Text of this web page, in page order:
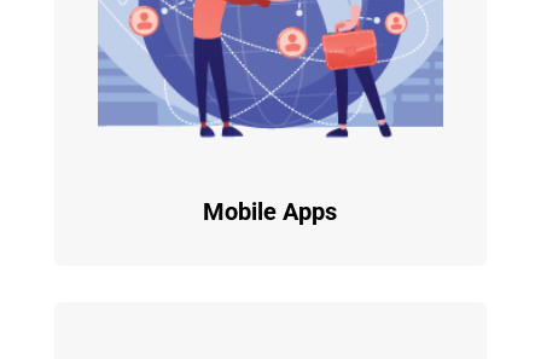
Mobile Apps